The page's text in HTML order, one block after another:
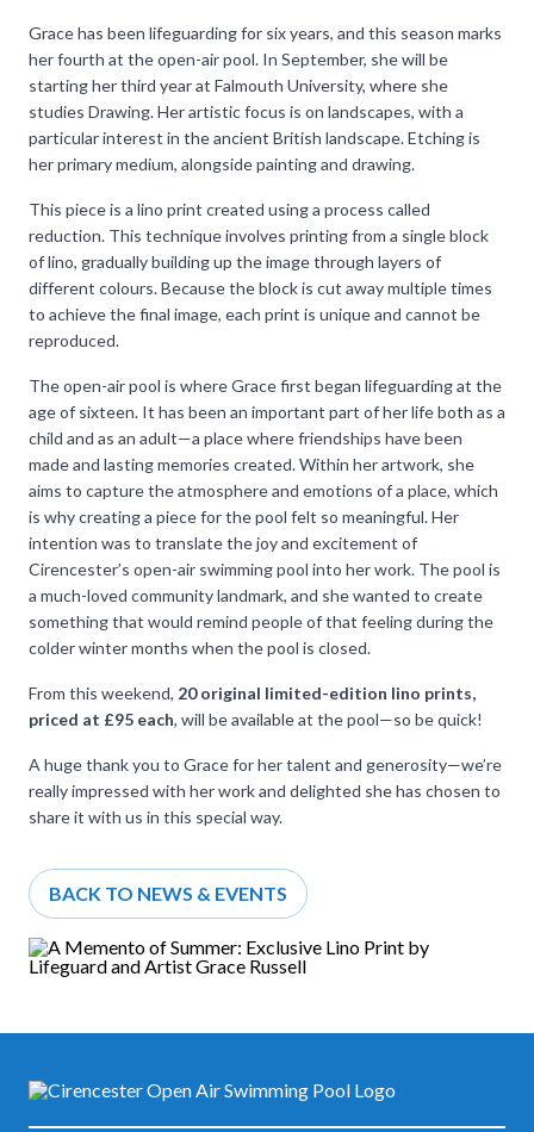
Grace has been lifeguarding for six years, and this season marks
her fourth at the open-air pool. In September, she will be
starting her third year at Falmouth University, where she
studies Drawing. Her artistic focus is on landscapes, with a
particular interest in the ancient British landscape. Etching is
her primary medium, alongside painting and drawing.
This piece is a lino print created using a process called
reduction. This technique involves printing from a single block
of lino, gradually building up the image through layers of
different colours. Because the block is cut away multiple times
to achieve the final image, each print is unique and cannot be
reproduced.
The open-air pool is where Grace first began lifeguarding at the
age of sixteen. It has been an important part of her life both as a
child and as an adult—a place where friendships have been
made and lasting memories created. Within her artwork, she
aims to capture the atmosphere and emotions of a place, which
is why creating a piece for the pool felt so meaningful. Her
intention was to translate the joy and excitement of
Cirencester’s open-air swimming pool into her work. The pool is
a much-loved community landmark, and she wanted to create
something that would remind people of that feeling during the
colder winter months when the pool is closed.
From this weekend, 20 original limited-edition lino prints,
priced at £95 each, will be available at the pool—so be quick!
A huge thank you to Grace for her talent and generosity—we’re
really impressed with her work and delighted she has chosen to
share it with us in this special way.
BACK TO NEWS & EVENTS